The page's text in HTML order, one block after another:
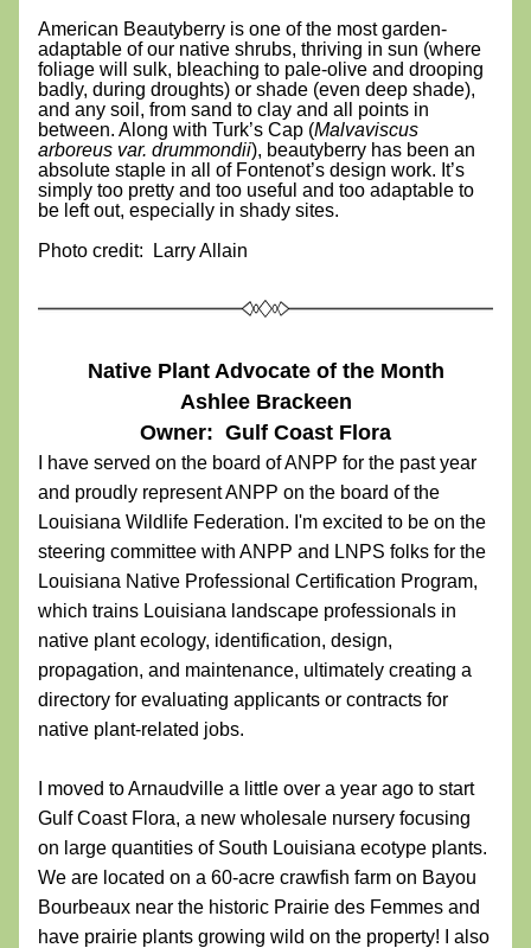
American Beautyberry is one of the most garden-
adaptable of our native shrubs, thriving in sun (where
foliage will sulk, bleaching to pale-olive and drooping
badly, during droughts) or shade (even deep shade),
and any soil, from sand to clay and all points in
between. Along with Turk’s Cap (Malvaviscus
arboreus var. drummondii), beautyberry has been an
absolute staple in all of Fontenot’s design work. It’s
simply too pretty and too useful and too adaptable to
be left out, especially in shady sites.
Photo credit:  Larry Allain
Native Plant Advocate of the Month
Ashlee Brackeen
Owner:  Gulf Coast Flora
I have served on the board of ANPP for the past year
and proudly represent ANPP on the board of the
Louisiana Wildlife Federation. I'm excited to be on the
steering committee with ANPP and LNPS folks for the
Louisiana Native Professional Certification Program,
which trains Louisiana landscape professionals in
native plant ecology, identification, design,
propagation, and maintenance, ultimately creating a
directory for evaluating applicants or contracts for
native plant-related jobs.
I moved to Arnaudville a little over a year ago to start
Gulf Coast Flora, a new wholesale nursery focusing
on large quantities of South Louisiana ecotype plants.
We are located on a 60-acre crawfish farm on Bayou
Bourbeaux near the historic Prairie des Femmes and
have prairie plants growing wild on the property! I also